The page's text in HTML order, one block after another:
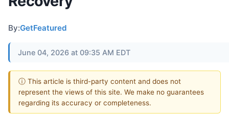
By:GetFeatured
June 04, 2026 at 09:35 AM EDT
ⓘ This article is third-party content and does not
represent the views of this site. We make no guarantees
regarding its accuracy or completeness.